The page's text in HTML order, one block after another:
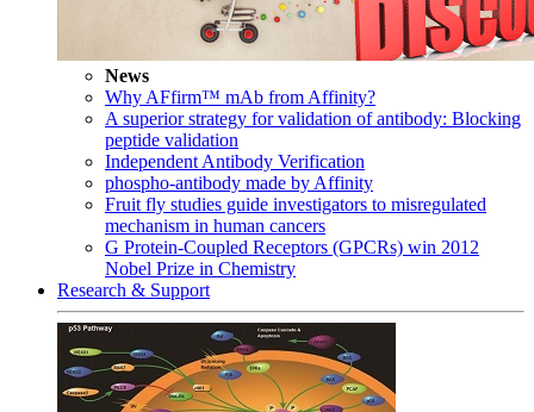
News
Why AFfirm™ mAb from Affinity?
A superior strategy for validation of antibody: Blocking
peptide validation
Independent Antibody Verification
phospho-antibody made by Affinity
Fruit fly studies guide investigators to misregulated
mechanism in human cancers
G Protein-Coupled Receptors (GPCRs) win 2012
Nobel Prize in Chemistry
Research & Support